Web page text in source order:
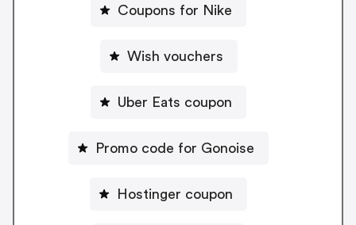
Coupons for Nike
Wish vouchers
Uber Eats coupon
Promo code for Gonoise
Hostinger coupon